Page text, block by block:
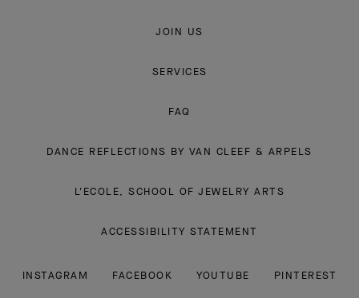
JOIN US
SERVICES
FAQ
DANCE REFLECTIONS BY VAN CLEEF & ARPELS
L'ECOLE, SCHOOL OF JEWELRY ARTS
ACCESSIBILITY STATEMENT
INSTAGRAM FACEBOOK YOUTUBE PINTEREST